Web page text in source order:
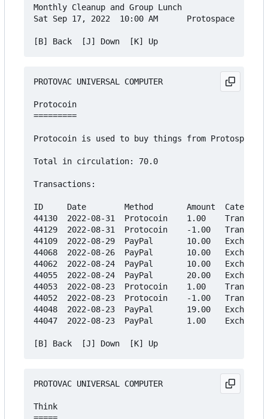
Monthly Cleanup and Group Lunch
Sat Sep 17, 2022  10:00 AM      Protospace
PROTOVAC UNIVERSAL COMPUTER
Protocoin
=========
Protocoin is used to buy things from Protospace's
Total in circulation: 70.0
Transactions:
ID     Date        Method       Amount  Category
44130  2022-08-31  Protocoin    1.00    Transfer
44129  2022-08-31  Protocoin    -1.00   Transfer
44109  2022-08-29  PayPal       10.00   Exchange
44068  2022-08-26  PayPal       10.00   Exchange
44062  2022-08-24  PayPal       10.00   Exchange
44055  2022-08-24  PayPal       20.00   Exchange
44053  2022-08-23  Protocoin    1.00    Transfer
44052  2022-08-23  Protocoin    -1.00   Transfer
44048  2022-08-23  PayPal       19.00   Exchange
44047  2022-08-23  PayPal       1.00    Exchange
PROTOVAC UNIVERSAL COMPUTER
Think